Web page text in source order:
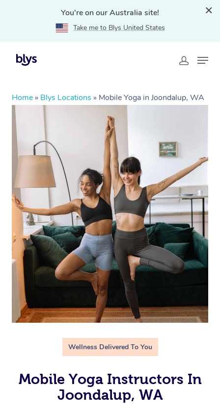
You're on our Australia site!
Take me to Blys United States
Home » Blys Locations » Mobile Yoga in Joondalup, WA
Wellness Delivered To You
Mobile Yoga Instructors In
Joondalup, WA